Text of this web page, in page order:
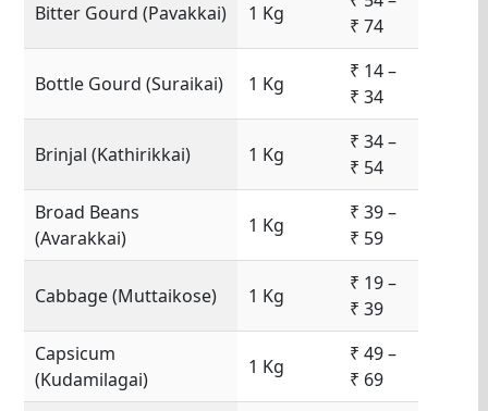
Bitter Gourd (Pavakkai) 1 Kg
₹ 74
Bottle Gourd (Suraikai) 1 Kg
₹ 14 –
₹ 34
Brinjal (Kathirikkai) 1 Kg
₹ 34 –
₹ 54
Broad Beans
(Avarakkai)
1 Kg
₹ 39 –
₹ 59
Cabbage (Muttaikose) 1 Kg
₹ 19 –
₹ 39
Capsicum
(Kudamilagai)
1 Kg
₹ 49 –
₹ 69